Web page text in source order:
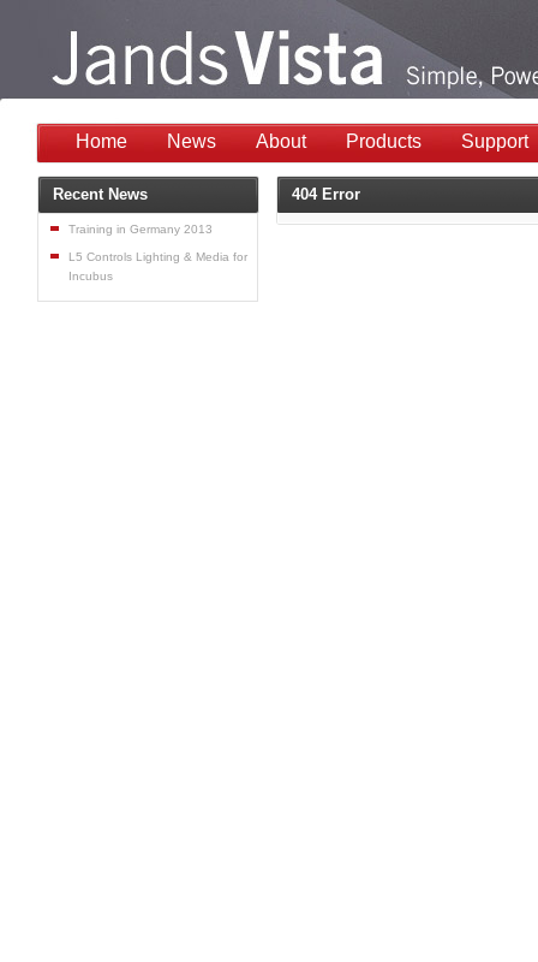
Home News About Products Support
404 Error
Recent News
Training in Germany 2013
L5 Controls Lighting & Media for
Incubus